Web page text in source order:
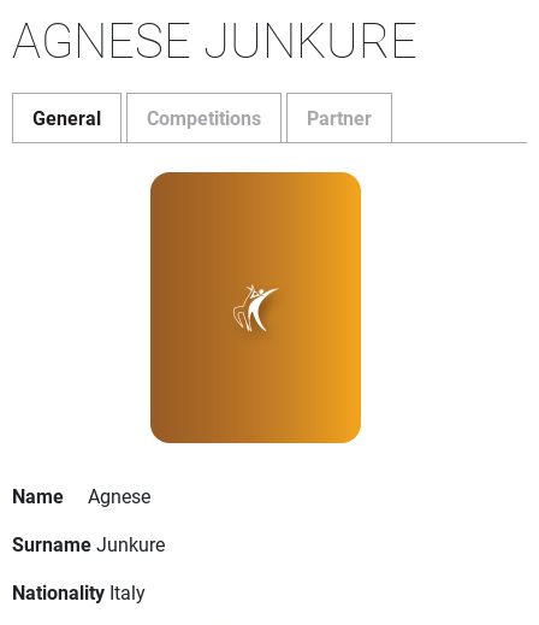
AGNESE JUNKURE
General Competitions Partner
Name
Agnese
SurnameJunkure
Nationality Italy